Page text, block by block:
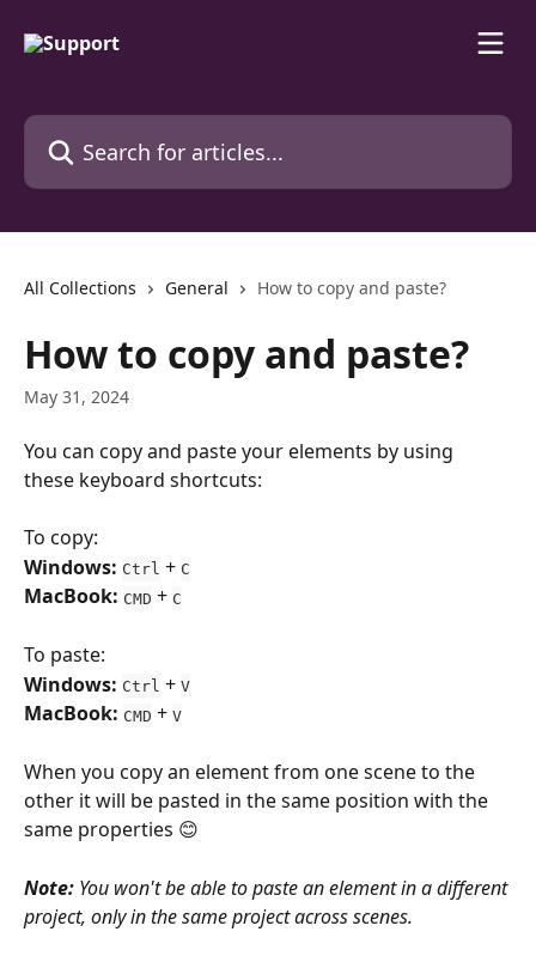
Search for articles...
All Collections General How to copy and paste?
How to copy and paste?
May 31, 2024
You can copy and paste your elements by using
these keyboard shortcuts:
To copy:
Windows: Ctrl + C
MacBook: CMD + C
To paste:
Windows: Ctrl + V
MacBook: CMD + V
When you copy an element from one scene to the
other it will be pasted in the same position with the
same properties 😊
Note: You won't be able to paste an element in a different
project, only in the same project across scenes.